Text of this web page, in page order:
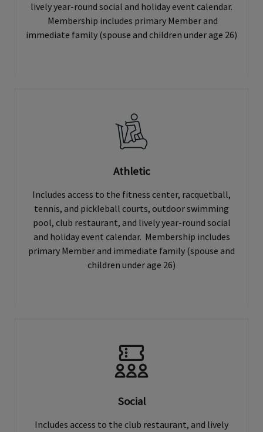
lively year-round social and holiday event calendar.
Membership includes primary Member and
immediate family (spouse and children under age 26)
Athletic
Includes access to the fitness center, racquetball,
tennis, and pickleball courts, outdoor swimming
pool, club restaurant, and lively year-round social
and holiday event calendar. Membership includes
primary Member and immediate family (spouse and
children under age 26)
Social
Includes access to the club restaurant, and lively